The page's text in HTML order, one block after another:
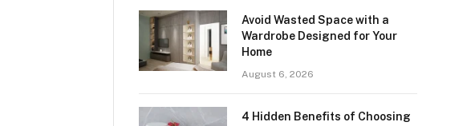
Avoid Wasted Space with a
Wardrobe Designed for Your
Home
August 6, 2026
4 Hidden Benefits of Choosing